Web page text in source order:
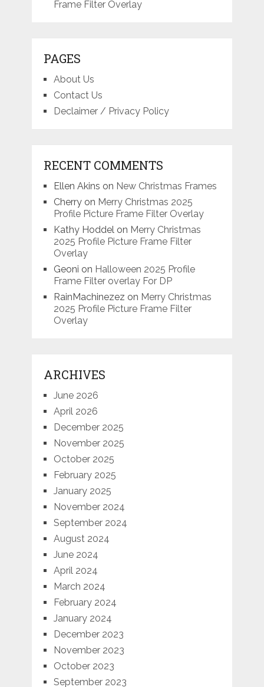
Frame Filter Overlay
PAGES
About Us
Contact Us
Declaimer / Privacy Policy
RECENT COMMENTS
Ellen Akins on New Christmas Frames
Cherryon Merry Christmas 2025
Profile Picture Frame Filter Overlay
Kathy Hoddelon Merry Christmas
2025 Profile Picture Frame Filter
Overlay
Geoni on Halloween 2025 Profile
Frame Filter overlay For DP
RainMachinezez on Merry Christmas
2025 Profile Picture Frame Filter
Overlay
ARCHIVES
June 2026
April 2026
December 2025
November 2025
October 2025
February 2025
January 2025
November 2024
September 2024
August 2024
June 2024
April 2024
March 2024
February 2024
January 2024
December 2023
November 2023
October 2023
September 2023